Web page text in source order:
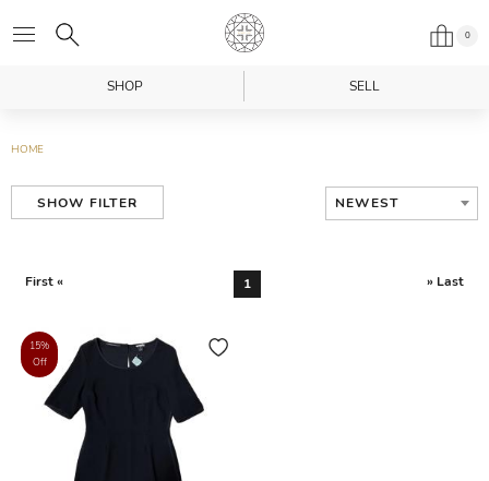
0
SHOP SELL
HOME
SHOW FILTER NEWEST
First « 1 » Last
15%
Off